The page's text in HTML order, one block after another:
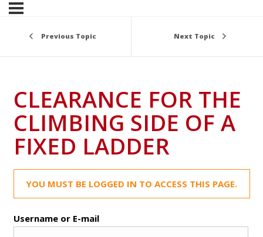
Previous Topic Next Topic
CLEARANCE FOR THE
CLIMBING SIDE OF A
FIXED LADDER
YOU MUST BE LOGGED IN TO ACCESS THIS PAGE.
Username or E-mail